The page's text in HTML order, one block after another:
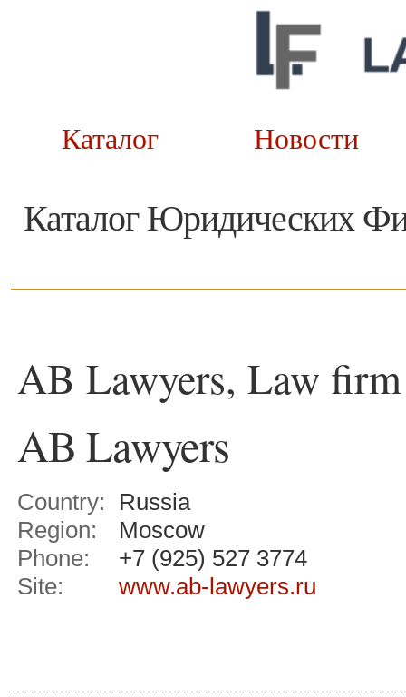
Каталог
Каталог Юридических
AB Lawyers, Law firm
AB Lawyers
Country:
Russia
Region:
Moscow
Phone:
+7 (925) 527 3774
Site:
www.ab-lawyers.ru